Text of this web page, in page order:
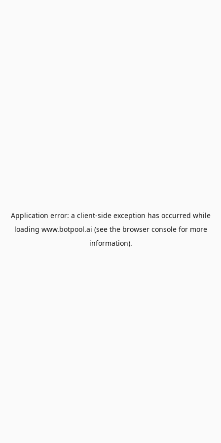
Application error: a client-side exception has occurred while
loading www.botpool.ai (see the browser consolefor more
information).